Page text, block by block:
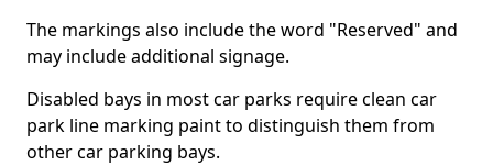
The markings also include the word "Reserved" and
may include additional signage.
Disabled bays in most car parks require clean car
park line marking paint to distinguish them from
other car parking bays.